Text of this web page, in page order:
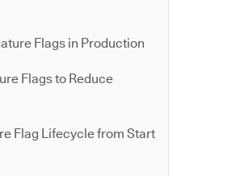
Flags in Production
Flags to Reduce
Flag Lifecycle from Start